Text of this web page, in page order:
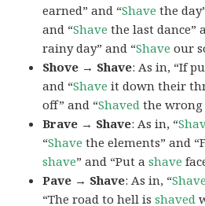
earned” and “Shave the
and “Shave the last dance”
rainy day” and “Shave our
Shove → Shave: As in, “If
and “Shave it down their
off” and “Shaved the wrong
Brave → Shave: As in, “
“Shave the elements” and
shave” and “Put ashave
Pave → Shave: As in, “Shave
“The road to hell isshaved